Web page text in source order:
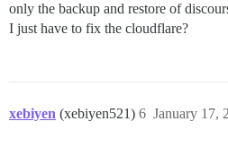
only the backup and restore of
I just have to fix the cloudflare?
xebiyen (xebiyen521) January 17,
6